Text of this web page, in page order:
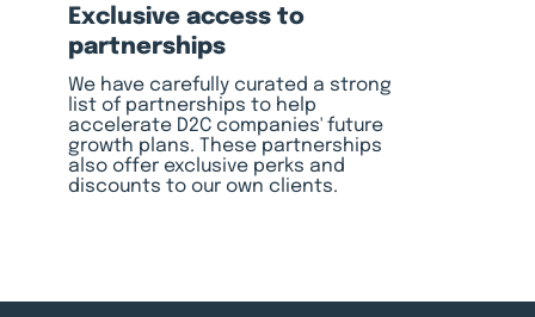
Exclusive access to
partnerships
We have carefully curated a strong
list of partnerships to help
accelerate D2C companies' future
growth plans. These partnerships
also offer exclusive perks and
discounts to our own clients.